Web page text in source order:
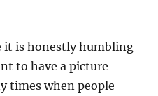
it is honestly humbling
to have a picture
times when people